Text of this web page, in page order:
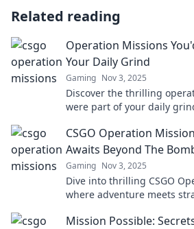
Related reading
Operation Missions
Your Daily Grind
Gaming Nov 3, 2025
Discover the thrilling
were part of your daily
CSGO Operation
Awaits Beyond The
Gaming Nov 3, 2025
Dive into thrilling CSGO
where adventure meets
Mission Possible: